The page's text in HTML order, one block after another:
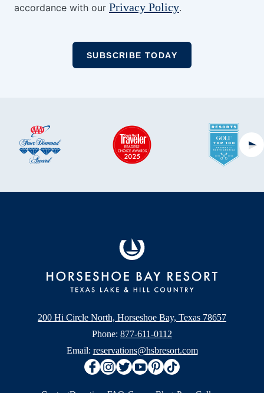
accordance with our Privacy Policy.
200 Hi Circle North, Horseshoe Bay, Texas 78657
Phone: 877-611-0112
Email: reservations@hsbresort.com